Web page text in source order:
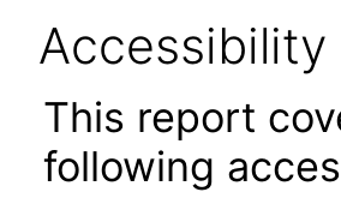
Accessibility
This report
following